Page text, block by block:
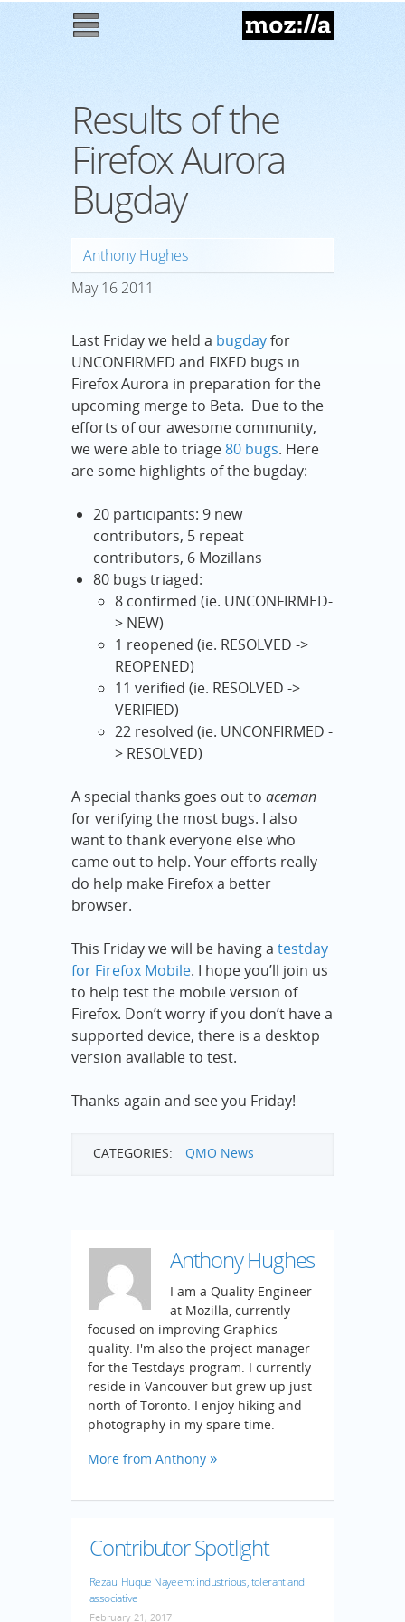
enu
Results of the
Firefox Aurora
Bugday
Anthony Hughes
May 16 2011
Last Friday we held a bugdayfor
UNCONFIRMED and FIXED bugs in
Firefox Aurora in preparation for the
upcoming merge to Beta. Due to the
efforts of our awesome community,
we were able to triage80 bugs. Here
are some highlights of the bugday:
20 participants: 9 new
contributors, 5 repeat
contributors, 6 Mozillans
80 bugs triaged:
8 confirmed (ie. UNCONFIRMED-
> NEW)
1 reopened (ie. RESOLVED ->
REOPENED)
11 verified (ie. RESOLVED ->
VERIFIED)
22 resolved (ie. UNCONFIRMED -
> RESOLVED)
A special thanks goes out to aceman
for verifying the most bugs. I also
want to thank everyone else who
came out to help. Your efforts really
do help make Firefox a better
browser.
This Friday we will be having a testday
for Firefox Mobile. I hope you’ll join us
to help test the mobile version of
Firefox. Don’t worry if you don’t have a
supported device, there is a desktop
version available to test.
Thanks again and see you Friday!
CATEGORIES: QMO News
Anthony Hughes
I am a Quality Engineer
at Mozilla, currently
focused on improving Graphics
quality. I'm also the project manager
for the Testdays program. I currently
reside in Vancouver but grew up just
north of Toronto. I enjoy hiking and
photography in my spare time.
More from Anthony
Contributor Spotlight
Rezaul Huque Nayeem: industrious, tolerant and
associative
February 21, 2017